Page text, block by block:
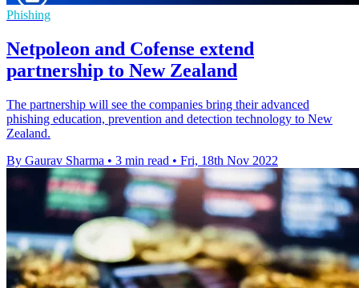
Phishing
Netpoleon and Cofense extend
partnership to New Zealand
The partnership will see the companies bring their advanced
phishing education, prevention and detection technology to New
Zealand.
By Gaurav Sharma • 3 min read • Fri, 18th Nov 2022